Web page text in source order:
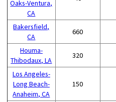
Oaks-Ventura,
CA
Bakersfield,
CA
660
Houma-
Thibodaux, LA
320
Los Angeles-
Long Beach-
Anaheim, CA
150